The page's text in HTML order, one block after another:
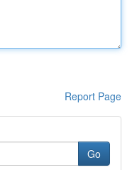
Report Page
Go